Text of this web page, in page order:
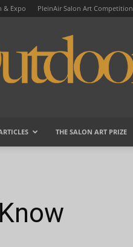
& Expo PleinAir Salon Art Competition
THE SALON ART PRIZE